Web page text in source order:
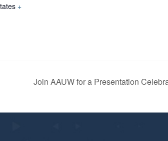
+
Join AAUW for a Presentation